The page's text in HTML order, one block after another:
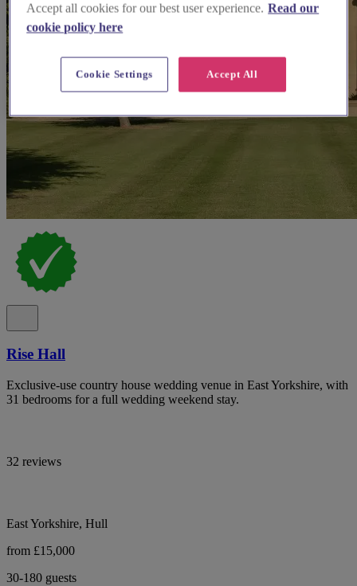
Rise Hall
Exclusive-use country house wedding venue in East Yorkshire, with
31 bedrooms for a full wedding weekend stay.
32 reviews
East Yorkshire, Hull
from £15,000
30-180 guests
Accept all cookies for our best user experience. Read our
cookie policy here
Accept All
Cookie Settings